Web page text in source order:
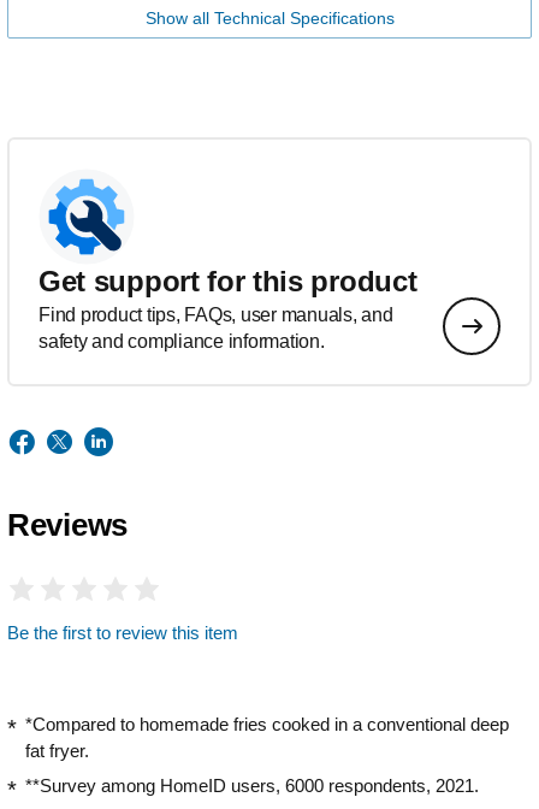
Show all Technical Specifications
Get support for this product
Find product tips, FAQs, user manuals, and
safety and compliance information.
Reviews
Be the first to review this item
*Compared to homemade fries cooked in a conventional deep
fat fryer.
**Survey among HomeID users, 6000 respondents, 2021.